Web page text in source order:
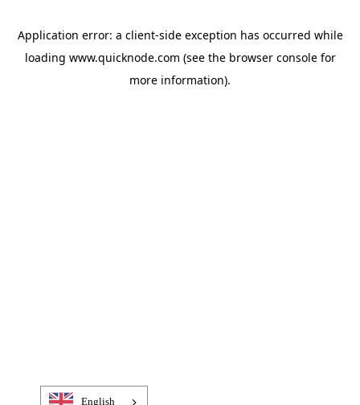
Application error: a client-side exception has occurred while
loading www.quicknode.com (see the browser consolefor
more information).
English